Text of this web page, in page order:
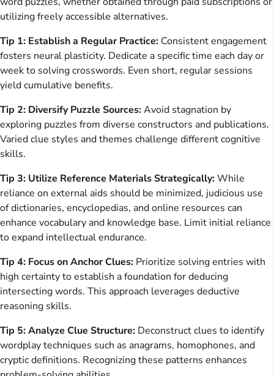
utilizing freely accessible alternatives.
Tip 1: Establish a Regular Practice: Consistent engagement
fosters neural plasticity. Dedicate a specific time each day or
week to solving crosswords. Even short, regular sessions
yield cumulative benefits.
Tip 2: Diversify Puzzle Sources:Avoid stagnation by
exploring puzzles from diverse constructors and publications.
Varied clue styles and themes challenge different cognitive
skills.
Tip 3: Utilize Reference Materials Strategically:While
reliance on external aids should be minimized, judicious use
of dictionaries, encyclopedias, and online resources can
enhance vocabulary and knowledge base. Limit initial reliance
to expand intellectual endurance.
Tip 4: Focus on Anchor Clues: Prioritize solving entries with
high certainty to establish a foundation for deducing
intersecting words. This approach leverages deductive
reasoning skills.
Tip 5: Analyze Clue Structure: Deconstruct clues to identify
wordplay techniques such as anagrams, homophones, and
cryptic definitions. Recognizing these patterns enhances